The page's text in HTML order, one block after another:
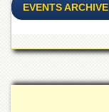
Laboratory
College
Home
EVENTS ARCHIVE